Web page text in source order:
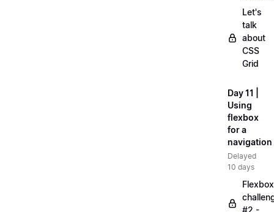
Let's
talk
about
CSS
Grid
Day 11 |
Using
flexbox
for a
navigation
Delayed
10 days
Flexbox
#2 -